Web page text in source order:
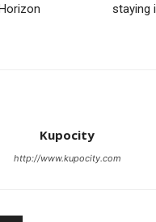
staying
Kupocity
http://www.kupocity.com